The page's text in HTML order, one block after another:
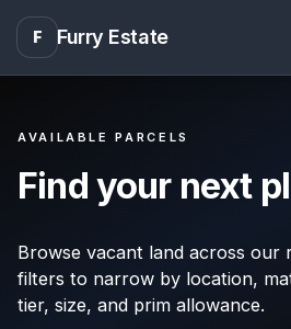
F Furry Estate
AVAILABLE PARCELS
Find your next
Browse vacant land across our
filters to narrow by location,
tier, size, and prim allowance.